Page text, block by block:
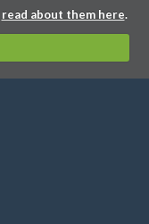
read about them here.